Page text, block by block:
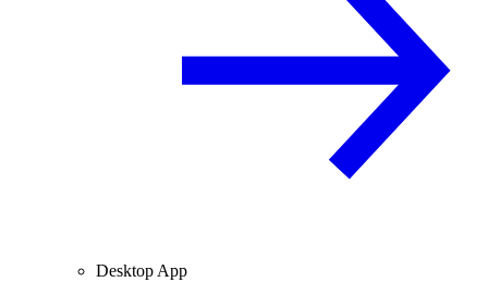
Desktop App